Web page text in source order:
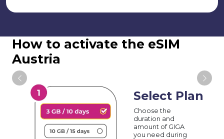
How to activate the eSIM
Austria
Select Plan
Choose the
duration and
amount of GIGA
you need during